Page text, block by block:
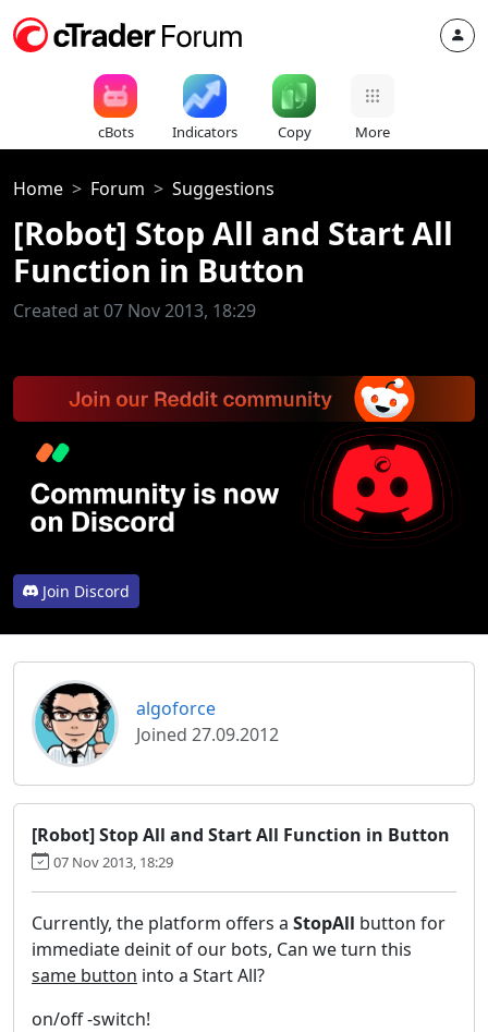
cBots Indicators Copy More
Home Forum Suggestions
[Robot] Stop All and Start All
Function in Button
Created at 07 Nov 2013, 18:29
Join Discord
algoforce
Joined 27.09.2012
[Robot] Stop All and Start All Function in Button
07 Nov 2013, 18:29
Currently, the platform offers a StopAll button for
immediate deinit of our bots, Can we turn this
same button into a Start All?
on/off -switch!